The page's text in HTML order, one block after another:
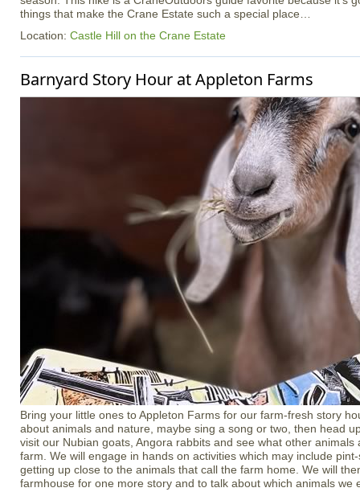
things that make the Crane Estate such a special place…
Location: Castle Hill on the Crane Estate
Barnyard Story Hour at Appleton Farms
Bring your little ones to Appleton Farms for our farm-fresh story
about animals and nature, maybe sing a song or two, then head
visit our Nubian goats, Angora rabbits and see what other
farm. We will engage in hands on activities which may include
getting up close to the animals that call the farm home. We will
farmhouse for one more story and to talk about which animals we